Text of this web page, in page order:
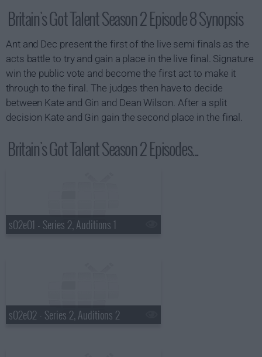
Britain's Got Talent Season 2 Episode 8 Synopsis
Ant and Dec present the first of the live semi finals as the
acts battle to try and gain a place in the live final. Signature
win the public vote and become the first act to make it
through to the final. The judges then have to decide
between Kate and Gin and Dean Wilson. After a split
decision Kate and Gin gain the second place in the final.
Britain's Got Talent Season 2 Episodes...
s02e01 - Series 2, Auditions 1
s02e02 - Series 2, Auditions 2